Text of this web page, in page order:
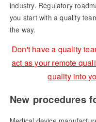
industry. Regulatory
you start with a quality
the way.
Don't have a quality
act as your remote
quality into
New procedures